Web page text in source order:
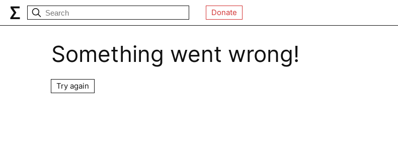
Donate
Something went wrong!
Try again